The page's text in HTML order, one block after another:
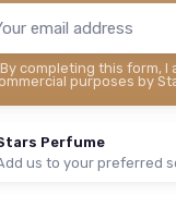
By completing this form,
purposes by
Perfume
us to your preferred